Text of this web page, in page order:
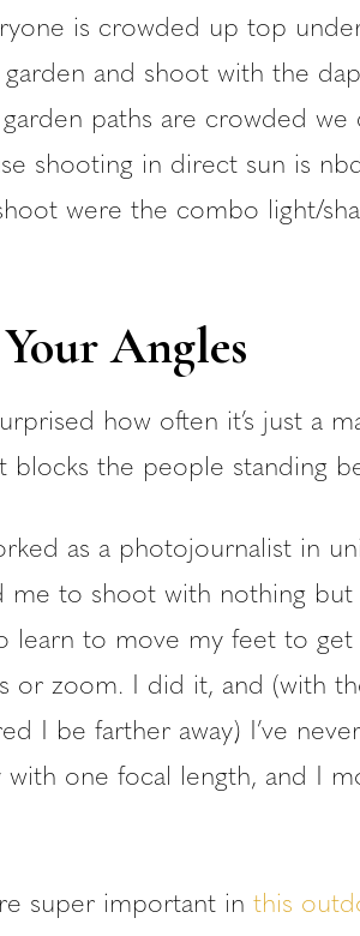
is crowded up top
and shoot with the
paths are crowded
shooting in direct sun is
were the combo light/
Angles
how often it’s just a
blocks the people standing
as a photojournalist in
me to shoot with nothing
learn to move my feet to
or zoom. I did it, and (with
I be farther away) I’ve
with one focal length, and I
super important in this